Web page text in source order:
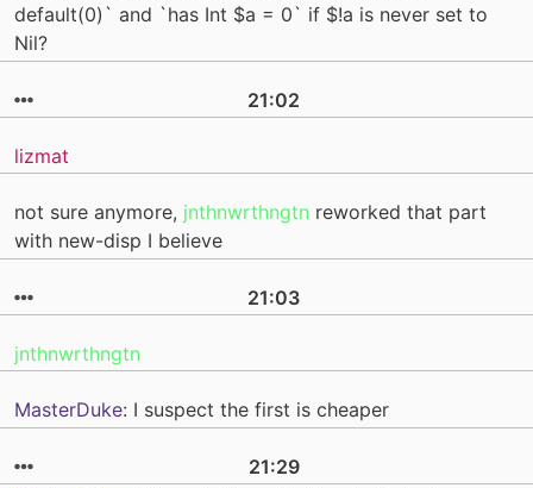
default(0)` and `has Int $a = 0` if $!a is never set to
Nil?
21:02
lizmat
not sure anymore, jnthnwrthngtn reworked that part
with new-disp I believe
21:03
jnthnwrthngtn
MasterDuke: I suspect the first is cheaper
21:29